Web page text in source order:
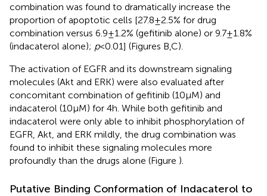
combination was found to dramatically increase the
proportion of apoptotic cells [27.8 ± 2.5% for drug
combination versus 6.9 ± 1.2% (gefitinib alone) or 9.7 ± 1.8%
(indacaterol alone); p< 0.01] (Figures B,C).
The activation of EGFR and its downstream signaling
molecules (Akt and ERK) were also evaluated after
concomitant combination of gefitinib (10 µM) and
indacaterol (10 µM) for 4 h. While both gefitinib and
indacaterol were only able to inhibit phosphorylation of
EGFR, Akt, and ERK mildly, the drug combination was
found to inhibit these signaling molecules more
profoundly than the drugs alone (Figure ).
Putative Binding Conformation of Indacaterol to